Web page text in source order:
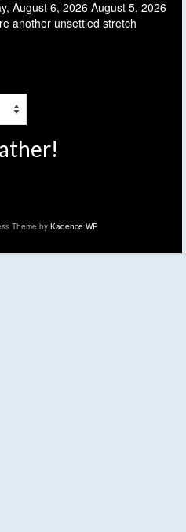
August 6, 2026 August 5, 2026
another unsettled stretch
Theme by Kadence WP